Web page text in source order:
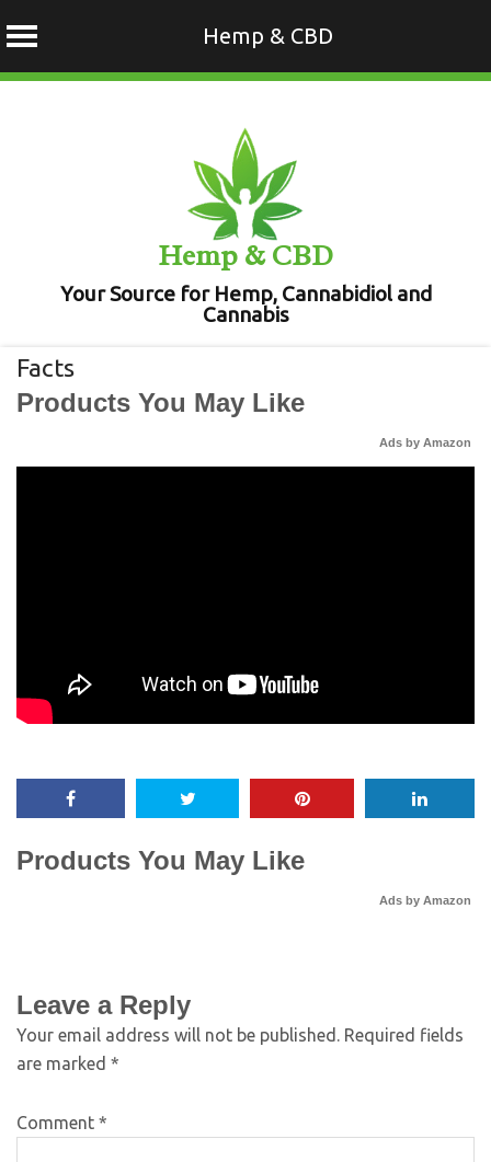
Hemp & CBD
Hemp & CBD
Your Source for Hemp, Cannabidiol and
Cannabis
Facts
Products You May Like
Ads by Amazon
Products You May Like
Ads by Amazon
Leave a Reply
Your email address will not be published. Required fields
are marked *
Comment *